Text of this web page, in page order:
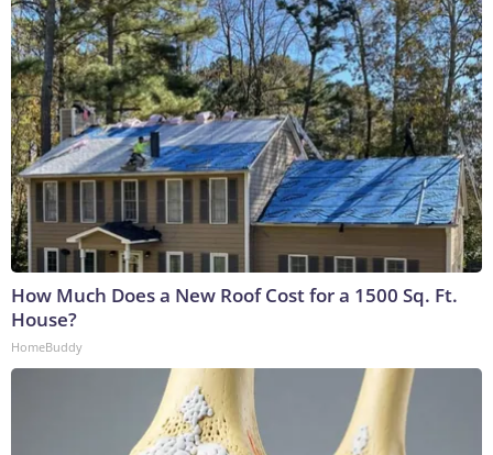
How Much Does a New Roof Cost for a 1500 Sq. Ft.
House?
HomeBuddy